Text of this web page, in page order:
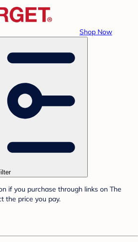
Shop Now
if you purchase through links on The
the price you pay.